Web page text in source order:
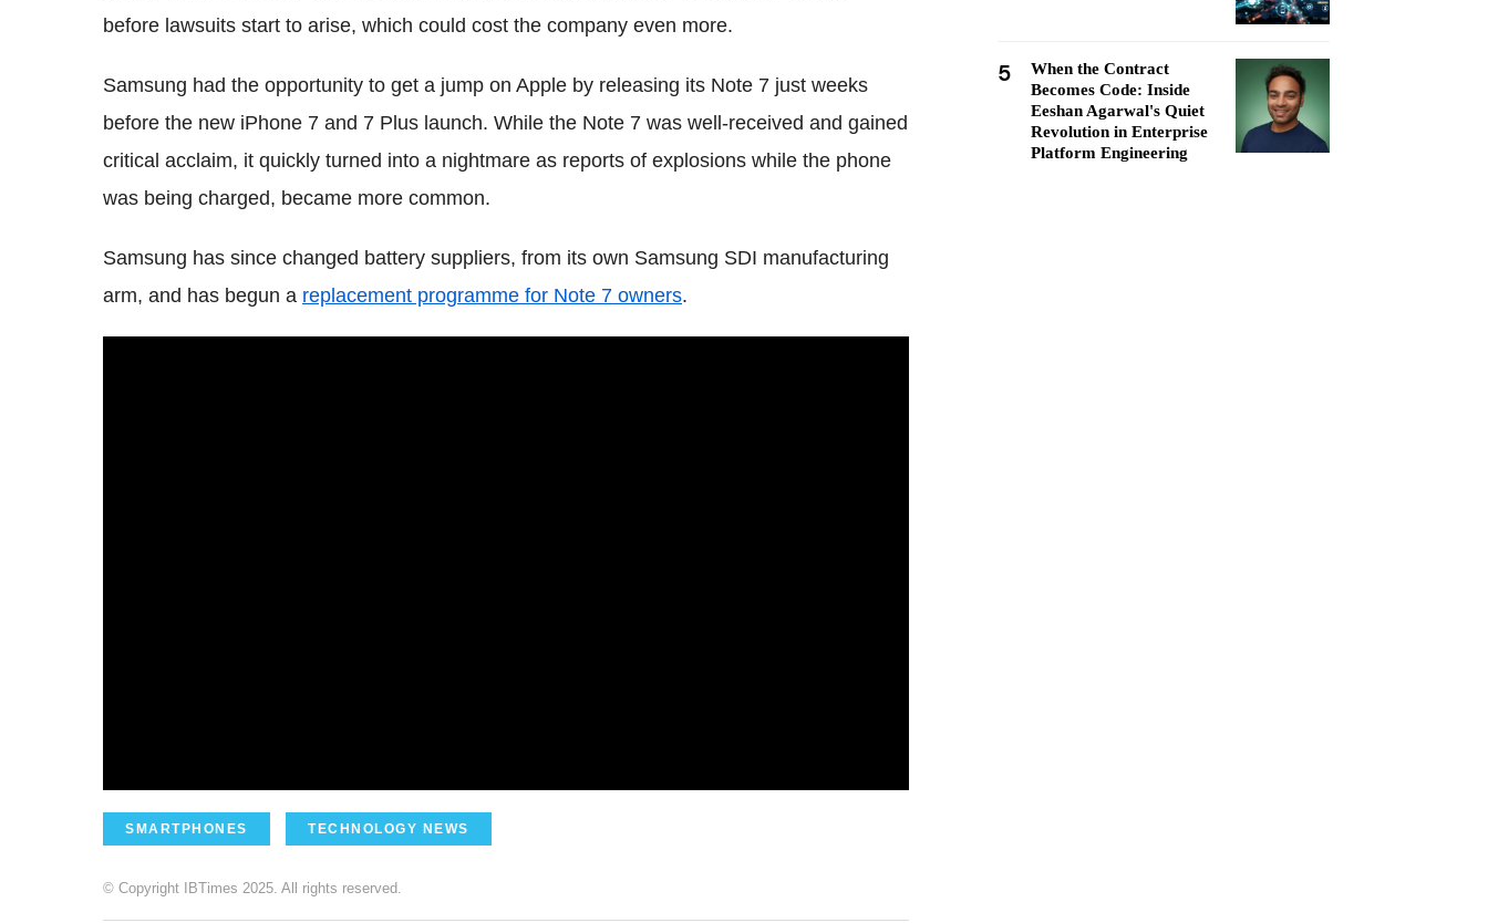
before lawsuits start to arise, which could cost the company even more.
Samsung had the opportunity to get a jump on Apple by releasing its Note 7 just weeks
before the new iPhone 7 and 7 Plus launch. While the Note 7 was well-received and gained
critical acclaim, it quickly turned into a nightmare as reports of explosions while the phone
was being charged, became more common.
Samsung has since changed battery suppliers, from its own Samsung SDI manufacturing
arm, and has begun a replacement programme for Note 7 owners.
SMARTPHONES TECHNOLOGY NEWS
© Copyright IBTimes 2025. All rights reserved.
5
When the Contract
Becomes Code: Inside
Eeshan Agarwal's Quiet
Revolution in Enterprise
Platform Engineering